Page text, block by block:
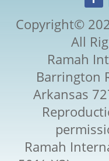
Copyright©
All
Ramah
Barrington
Arkansas
Ramah